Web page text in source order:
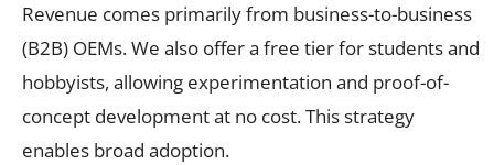
Revenue comes primarily from business-to-business
(B2B) OEMs. We also offer a free tier for students and
hobbyists, allowing experimentation and proof-of-
concept development at no cost. This strategy
enables broad adoption.